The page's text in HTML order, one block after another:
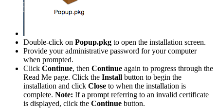
Double-click on Popup.pkg to open the installation screen.
Provide your administrative password for your computer
when prompted.
Click Continue, then Continue again to progress through the
Read Me page. Click the Install button to begin the
installation and click Close to when the installation is
complete. Note: If a prompt referring to an invalid certificate
is displayed, click the Continue button.